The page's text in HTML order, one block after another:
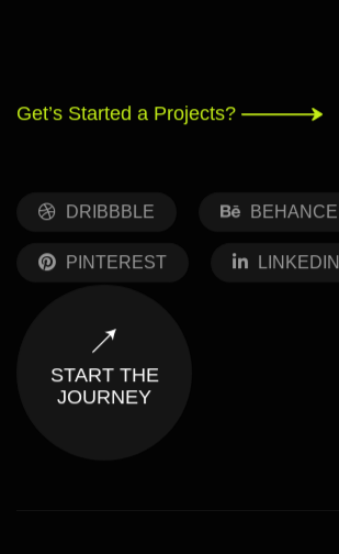
Get’s Started a Projects?
DRIBBBLE BEHANCE
PINTEREST LINKEDIN
START THE
JOURNEY